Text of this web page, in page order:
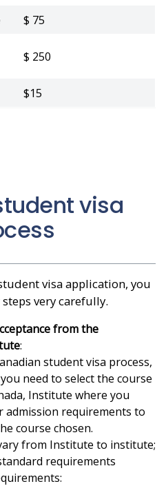
$ 75
$ 250
$15
visa
visa application, you
very carefully.
from the
:
student visa process,
need to select the course
Institute where you
requirements to
course chosen.
from Institute to institute;
requirements